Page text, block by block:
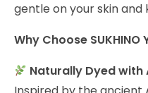
gentle on your skin
Why Choose SUKHINO
Naturally Dyed with